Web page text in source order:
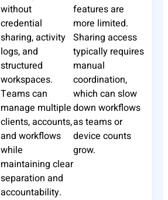
without
credential
sharing, activity
logs, and
structured
workspaces.
Teams can
manage multiple
clients, accounts,
and workflows
while
maintaining clear
separation and
accountability.
features are
more limited.
Sharing access
typically requires
manual
coordination,
which can slow
down workflows
as teams or
device counts
grow.